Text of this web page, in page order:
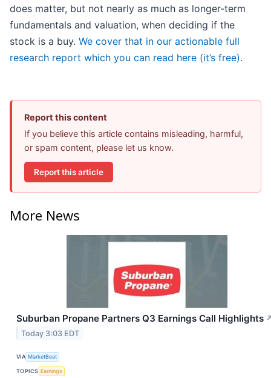
does matter, but not nearly as much as longer-term
fundamentals and valuation, when deciding if the
stock is a buy. We cover that in our actionable full
research report which you can read here (it’s free).
Report this content
If you believe this article contains misleading, harmful,
or spam content, please let us know.
Report this article
More News
Suburban Propane Partners Q3 Earnings Call Highlights
Today 3:03 EDT
VIA MarketBeat
TOPICS Earnings